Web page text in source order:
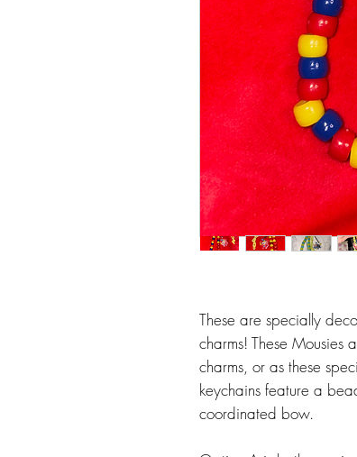
These are specially
charms! These
charms, or as these
keychains feature a
coordinated bow.